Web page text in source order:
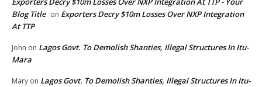
Blog Title on Exporters Decry $10m Losses Over NXP Integration
At TTP
John on Lagos Govt. To Demolish Shanties, Illegal Structures In Itu-
Mara
Mary on Lagos Govt. To Demolish Shanties, Illegal Structures In Itu-